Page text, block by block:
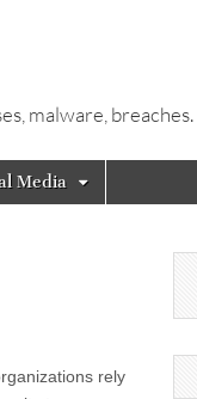
malware, breaches.
Media
rely